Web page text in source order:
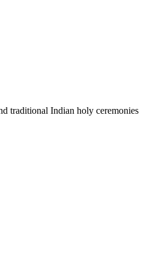
traditional Indian holy ceremonies